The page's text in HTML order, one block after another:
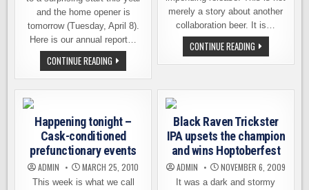
and the home opener is
tomorrow (Tuesday, April 8).
Here is our annual report…
CONTINUE READING BEERS
AT
THE
BALLPARK
FINDING
THE
GOOD
STUFF
AT
SAFECO
FIELD
merely a story about another
collaboration beer. It is…
CONTINUE READINGTHE
LEGEND
BEHIND
CASK
Happening tonight –
Cask-conditioned
prefunctionary events
ADMIN MARCH 25, 2010
This week is what we call
Black Raven Trickster
IPA upsets the champion
and wins Hoptoberfest
ADMIN NOVEMBER 6, 2009
It was a dark and stormy